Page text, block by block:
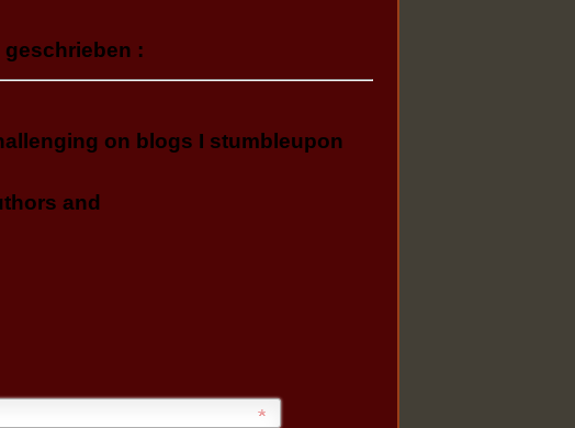
geschrieben :
on blogs I stumbleupon
and